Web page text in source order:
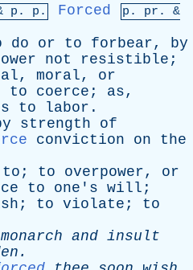
p . p. Forced p. pr . &
do or to forbear, by
not resistible ;
, moral, or
to coerce ; as,
to labor .
strength
of
conviction on
the
to ; to overpower, or
to one's will ;
; to violate ; to
monarch and insult
.